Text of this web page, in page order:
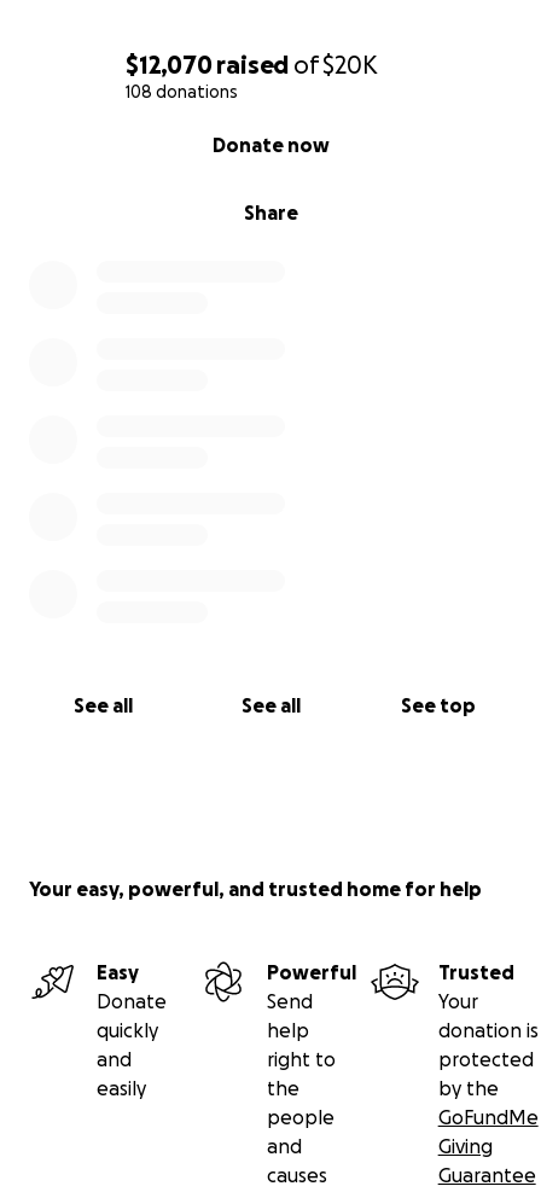
$12,070raised of$20K
108 donations
Share
Donate now
See all See all See top
Your easy, powerful, and trusted home for help
Easy
Donate
quickly
and
easily
Powerful
Send
help
right to
the
people
and
causes
Trusted
Your
donation is
protected
by the
GoFundMe
Giving
Guarantee